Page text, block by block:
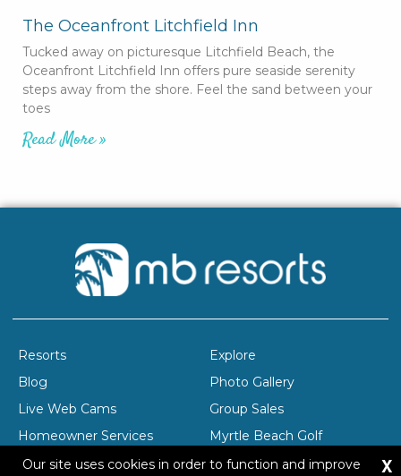
The Oceanfront Litchfield Inn
Tucked away on picturesque Litchfield Beach, the
Oceanfront Litchfield Inn offers pure seaside serenity
steps away from the shore. Feel the sand between your
toes
Read More »
Resorts
Explore
Blog
Photo Gallery
Live Web Cams
Group Sales
Homeowner Services
Myrtle Beach Golf
Company Profile
Careers
Our site uses cookies in order to function and improve X